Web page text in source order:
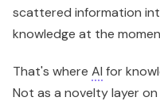
scattered information
knowledge at the
That's where AI for
Not as a novelty layer